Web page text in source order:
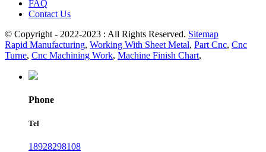
FAQ
Contact Us
© Copyright - 2022-2023 : All Rights Reserved. Sitemap
Rapid Manufacturing, Working With Sheet Metal, Part Cnc, Cnc
Turne, Cnc Machining Work, Machine Finish Chart,
Phone
Tel
18928298108